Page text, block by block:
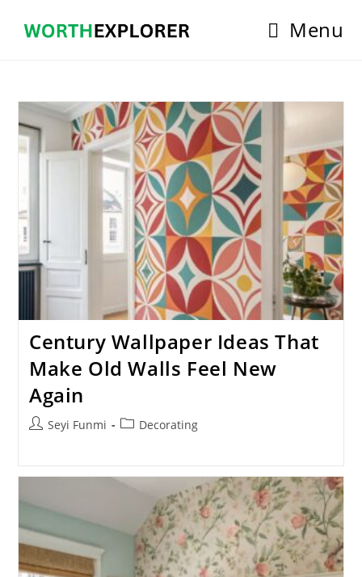
Menu
Century Wallpaper Ideas That
Make Old Walls Feel New
Again
PostSeyi Funmi
PostDecorating